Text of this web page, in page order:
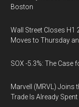
Boston
Wall Street Closes H1
Moves to Thursday
SOX -5.3%: The Case
Marvell (MRVL) Joins
Trade Is Already Spent